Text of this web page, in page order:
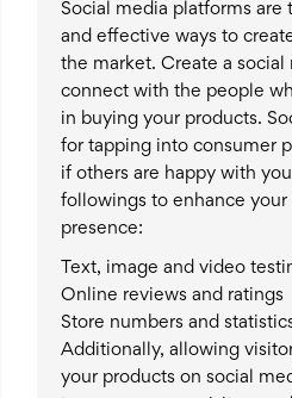
Social media platforms are
and effective ways to
the market. Create a social
connect with the people
in buying your products.
for tapping into consumer
if others are happy with
followings to enhance your
presence:
Text, image and video
Online reviews and ratings
Store numbers and
Additionally, allowing
your products on social